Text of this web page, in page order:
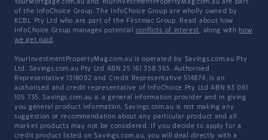
YourMortgage.com.au and YourInvestmentPropertyMag.com.au are part
of the InfoChoice Group. The InfoChoice Group are wholly owned by
KCBL Pty Ltd who are part of the Firstmac Group. Read about how
InfoChoice Group manages potential conflicts of interest, along with how
we get paid .
YourInvestmentPropertyMag.com.au is operated by Savings.com.au Pty
Ltd. Savings.com.au Pty Ltd ABN 25 161 358 363, Authorised
Representative 1318092 and Credit Representative 514874, is an
authorised and credit representative of InfoChoice Pty Ltd ABN 93 061
105 735. Savings.com.au is a general information provider and in giving
you general product information, Savings.com.au is not making any
suggestion or recommendation about any particular product and all
market products may not be considered. If you decide to apply for a
credit product listed on Savings.com.au, you will deal directly with a